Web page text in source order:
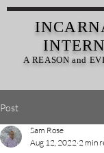
A REASON and
Post
Sam Rose
Aug 12, 2022 2 min